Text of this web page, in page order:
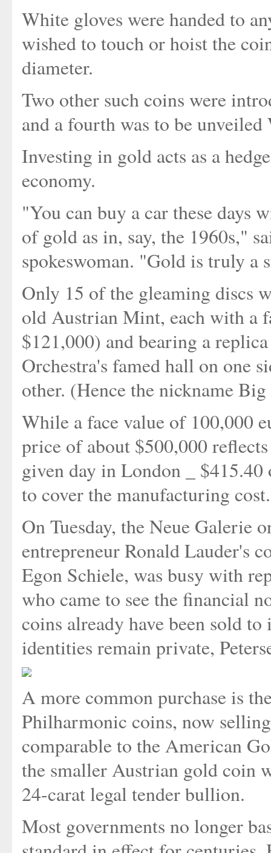
White gloves were handed to
wished to touch or hoist the
diameter.
Two other such coins were
and a fourth was to be
Investing in gold acts as a
economy.
"You can buy a car these days
of gold as in, say, the 1960s,"
spokeswoman. "Gold is truly a
Only 15 of the gleaming discs
old Austrian Mint, each with a
$121,000) and bearing a
Orchestra's famed hall on one
other. (Hence the nickname
While a face value of 100,000
price of about $500,000
given day in London _
to cover the manufacturing cost.
On Tuesday, the Neue Galerie
entrepreneur Ronald Lauder's
Egon Schiele, was busy with
who came to see the financial
coins already have been sold
identities remain private,
A more common purchase is
Philharmonic coins, now
comparable to the American
the smaller Austrian gold coin
24-carat legal tender bullion.
Most governments no longer